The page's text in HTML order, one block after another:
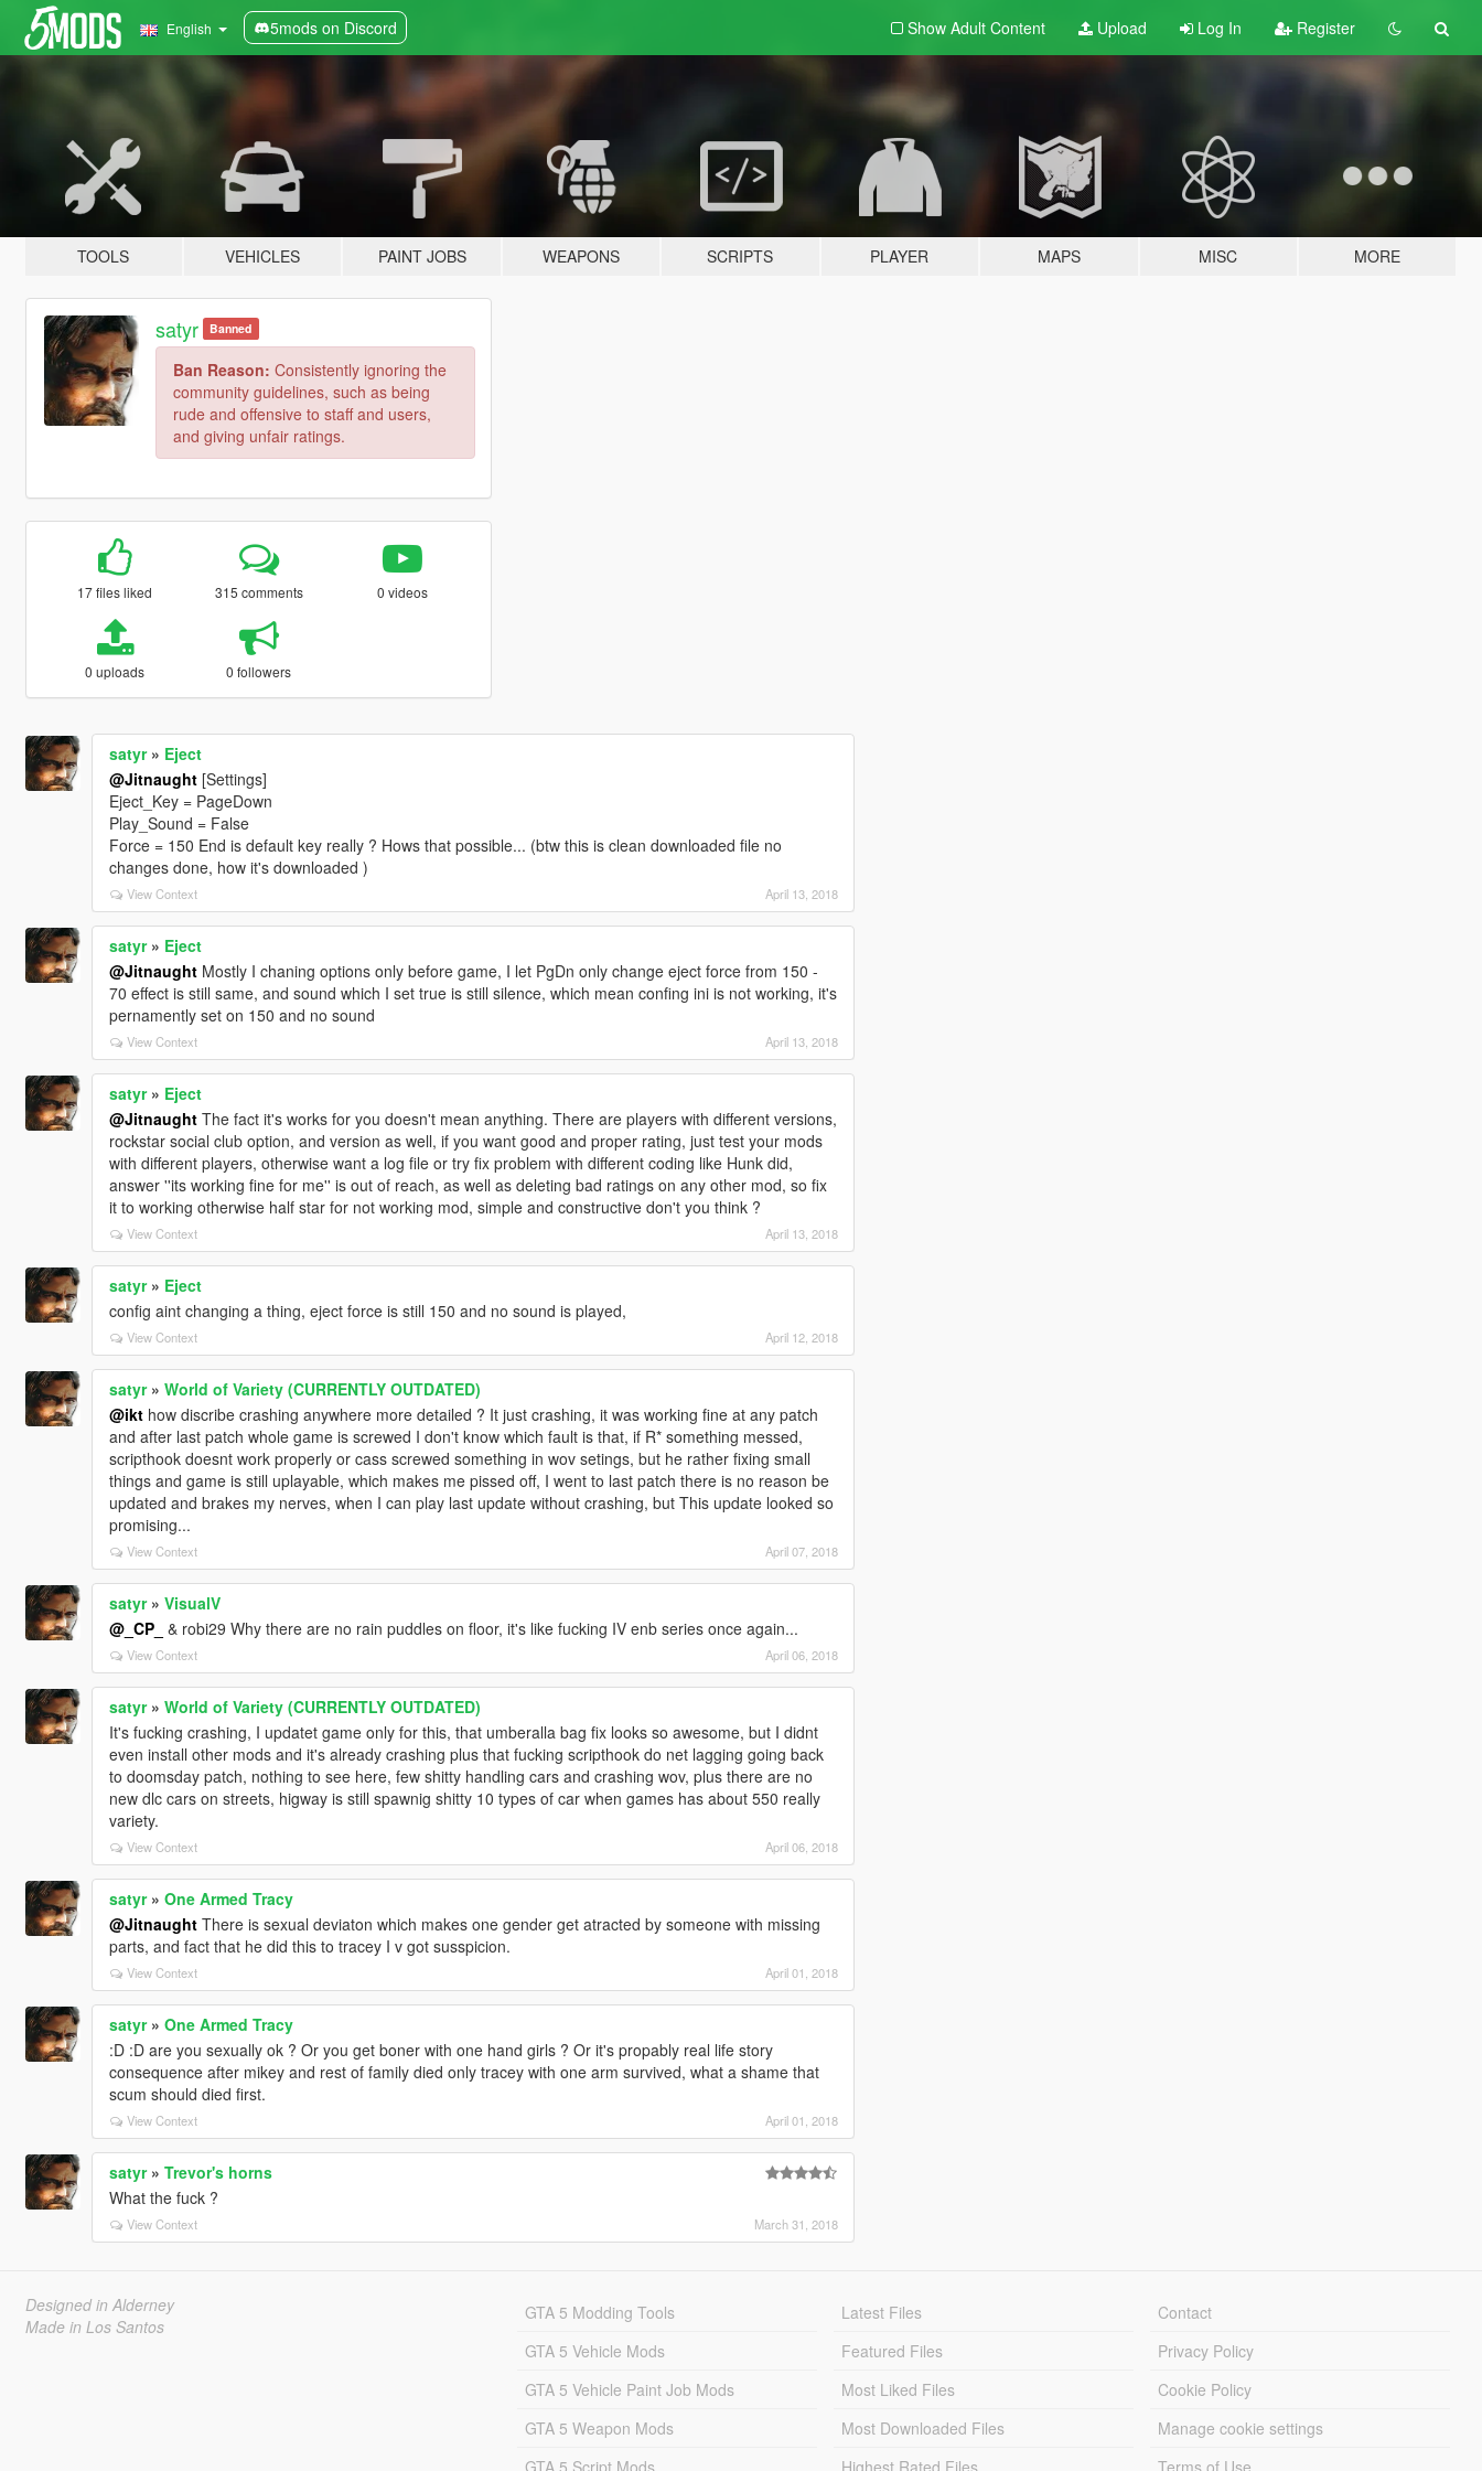
English 5mods on Discord Show Adult Content Upload Log In Register
TOOLS VEHICLES PAINT JOBS WEAPONS SCRIPTS PLAYER MAPS MISC MORE
satyr Banned
Ban Reason: Consistently ignoring the
community guidelines, such as being
rude and offensive to staff and users,
and giving unfair ratings.
17 files liked 315 comments 0 videos
0 uploads 0 followers
satyr» Eject
@Jitnaught[Settings]
Eject_Key = PageDown
Play_Sound = False
Force = 150 End is default key really ? Hows that possible... (btw this is clean downloaded file no
changes done, how it's downloaded )
View Context April 13, 2018
satyr» Eject
@JitnaughtMostly I chaning options only before game, I let PgDn only change eject force from 150 -
70 effect is still same, and sound which I set true is still silence, which mean confing ini is not working, it's
pernamently set on 150 and no sound
View Context April 13, 2018
satyr» Eject
@JitnaughtThe fact it's works for you doesn't mean anything. There are players with different versions,
rockstar social club option, and version as well, if you want good and proper rating, just test your mods
with different players, otherwise want a log file or try fix problem with different coding like Hunk did,
answer ''its working fine for me'' is out of reach, as well as deleting bad ratings on any other mod, so fix
it to working otherwise half star for not working mod, simple and constructive don't you think ?
View Context April 13, 2018
satyr» Eject
config aint changing a thing, eject force is still 150 and no sound is played,
View Context April 12, 2018
satyr» World of Variety (CURRENTLY OUTDATED)
@ikthow discribe crashing anywhere more detailed ? It just crashing, it was working fine at any patch
and after last patch whole game is screwed I don't know which fault is that, if R* something messed,
scripthook doesnt work properly or cass screwed something in wov setings, but he rather fixing small
things and game is still uplayable, which makes me pissed off, I went to last patch there is no reason be
updated and brakes my nerves, when I can play last update without crashing, but This update looked so
promising...
View Context April 07, 2018
satyr» VisualV
@_CP_ & robi29 Why there are no rain puddles on floor, it's like fucking IV enb series once again...
View Context April 06, 2018
satyr» World of Variety (CURRENTLY OUTDATED)
It's fucking crashing, I updatet game only for this, that umberalla bag fix looks so awesome, but I didnt
even install other mods and it's already crashing plus that fucking scripthook do net lagging going back
to doomsday patch, nothing to see here, few shitty handling cars and crashing wov, plus there are no
new dlc cars on streets, higway is still spawnig shitty 10 types of car when games has about 550 really
variety.
View Context April 06, 2018
satyr» One Armed Tracy
@JitnaughtThere is sexual deviaton which makes one gender get atracted by someone with missing
parts, and fact that he did this to tracey I v got susspicion.
View Context April 01, 2018
satyr» One Armed Tracy
:D :D are you sexually ok ? Or you get boner with one hand girls ? Or it's propably real life story
consequence after mikey and rest of family died only tracey with one arm survived, what a shame that
scum should died first.
View Context April 01, 2018
satyr» Trevor's horns
What the fuck ?
View Context March 31, 2018
Designed in Alderney
Made in Los Santos
GTA 5 Modding Tools
GTA 5 Vehicle Mods
GTA 5 Vehicle Paint Job Mods
GTA 5 Weapon Mods
Latest Files
Featured Files
Most Liked Files
Most Downloaded Files
Contact
Privacy Policy
Cookie Policy
Manage cookie settings